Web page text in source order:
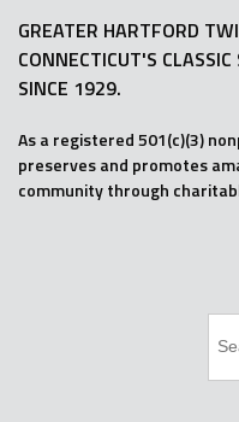
GREATER HARTFORD
CONNECTICUT'S
SINCE 1929.
As a registered 501(c)(3)
preserves and promotes
community through